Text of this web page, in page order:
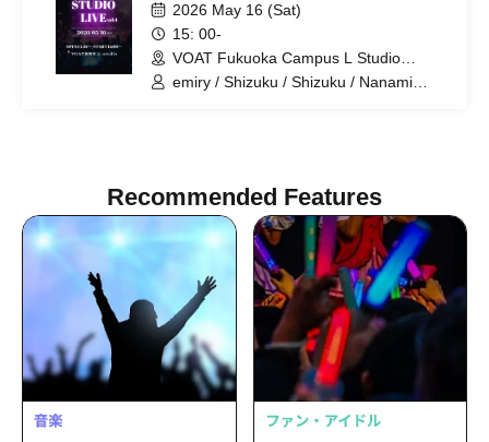
2026 May 16 (Sat)
15: 00-
VOAT Fukuoka Campus L Studio
(Fukuoka)
emiry / Shizuku / Shizuku / Nanami
Recommended Features